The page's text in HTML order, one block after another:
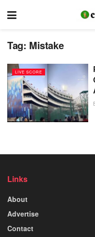
Tag: Mistake
LIVE SCORE
Links
About
Advertise
Contact